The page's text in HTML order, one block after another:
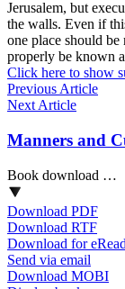
Jerusalem, but
the walls. Even if
one place should
properly be known
Click here to show
Previous Article
Next Article
Manners and
Book download …
Download PDF
Download RTF
Download for
Send via email
Download MOBI